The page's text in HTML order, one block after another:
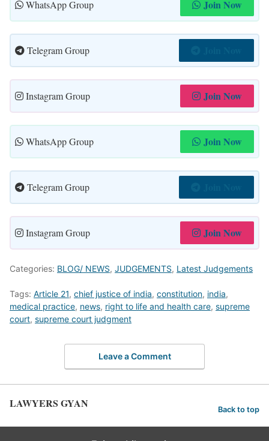
WhatsApp Group Join Now
Telegram Group
Instagram Group Join Now
WhatsApp Group Join Now
Telegram Group
Instagram Group Join Now
Categories: BLOG/ NEWS, JUDGEMENTS, Latest Judgements
Tags: Article 21, chief justice of india, constitution, india,
medical practice, news, right to life and health care, supreme
court, supreme court judgment
Leave a Comment
LAWYERS GYAN Back to top